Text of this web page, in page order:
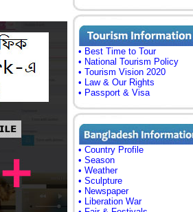
• Best Time to Tour
• National Tourism Policy
• Tourism Vision 2020
• Law & Our Rights
• Passport & Visa
• Country Profile
• Season
• Weather
• Sculpture
• Newspaper
• Liberation War